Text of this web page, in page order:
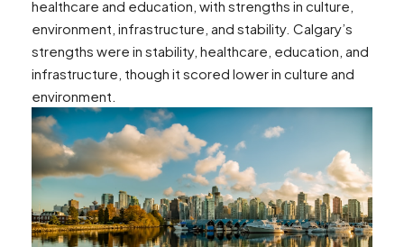
healthcare and education, with strengths in culture,
environment, infrastructure, and stability. Calgary’s
strengths were in stability, healthcare, education, and
infrastructure, though it scored lower in culture and
environment​​.